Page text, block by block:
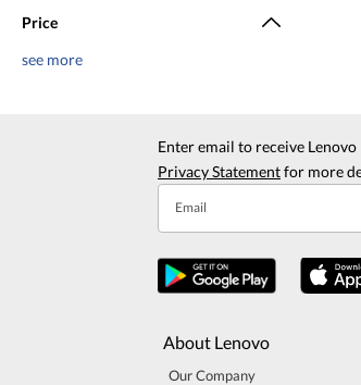
Price
see more
Enter email to receive
Privacy Statementfor more
Email
About Lenovo
Our Company